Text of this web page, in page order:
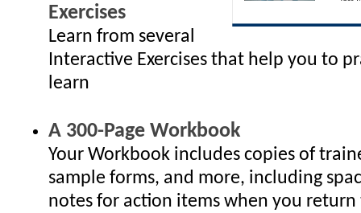
Exercises
Learn from several
Interactive Exercises that help you to
learn
A 300-Page Workbook
Your Workbook includes copies of
sample forms, and more, including
notes for action items when you